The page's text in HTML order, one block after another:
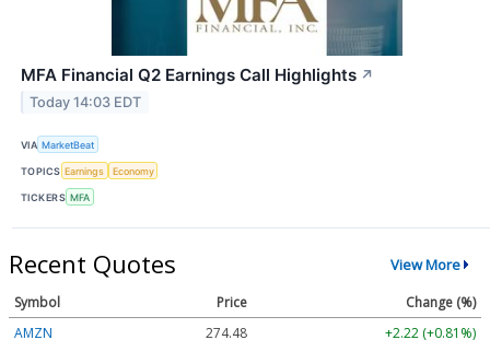
MFA Financial Q2 Earnings Call Highlights ↗
Today 14:03 EDT
VIA MarketBeat
TOPICS Earnings Economy
TICKERS MFA
Recent Quotes View More
Symbol Price
Change (%)
AMZN
274.48
+2.22 (+0.81%)